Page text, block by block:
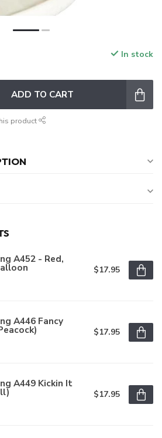
In stock
ADD TO CART
product
A452 - Red,
$17.95
A446 Fancy
$17.95
A449 Kickin It
$17.95